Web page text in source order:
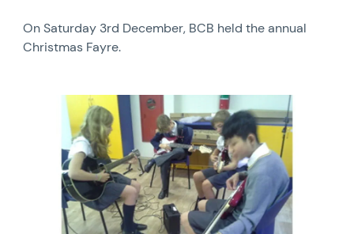
On Saturday 3rd December, BCB held the annual
Christmas Fayre.
News image